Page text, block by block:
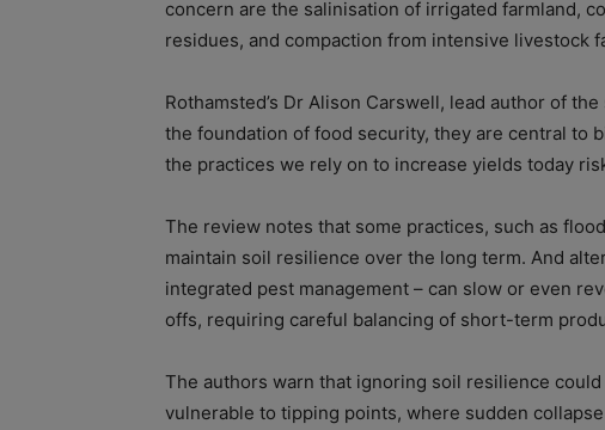
concern are the salinisation of irrigated farmland,
residues, and compaction from intensive livestock
Rothamsted’s Dr Alison Carswell, lead author of
the foundation of food security, they are central to
the practices we rely on to increase yields today
The review notes that some practices, such as
maintain soil resilience over the long term. And
integrated pest management – can slow or even
offs, requiring careful balancing of short-term
The authors warn that ignoring soil resilience
vulnerable to tipping points, where sudden